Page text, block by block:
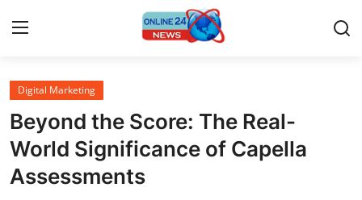
Home
Press Release
Contact
Digital Marketing
Beyond the Score: The Real-
World Significance of Capella
Assessments